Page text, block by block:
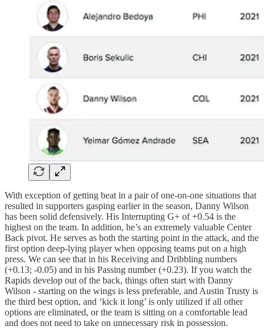
With exception of getting beat in a pair of one-on-one situations that
resulted in supporters gasping earlier in the season, Danny Wilson
has been solid defensively. His Interrupting G+ of +0.54 is the
highest on the team. In addition, he’s an extremely valuable Center
Back pivot. He serves as both the starting point in the attack, and the
first option deep-lying player when opposing teams put on a high
press. We can see that in his Receiving and Dribbling numbers
(+0.13; -0.05) and in his Passing number (+0.23). If you watch the
Rapids develop out of the back, things often start with Danny
Wilson - starting on the wings is less preferable, and Austin Trusty is
the third best option, and ‘kick it long’ is only utilized if all other
options are eliminated, or the team is sitting on a comfortable lead
and does not need to take on unnecessary risk in possession.